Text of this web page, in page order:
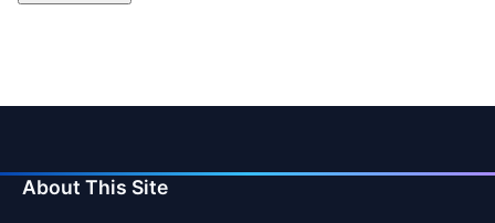
About This Site